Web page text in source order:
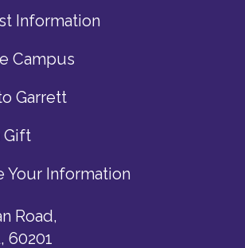
Information
Campus
Garrett
Gift
Your Information
Road,
60201